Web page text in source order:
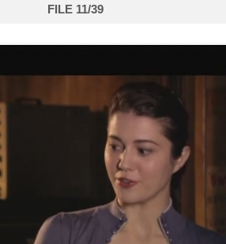
FILE 11/39